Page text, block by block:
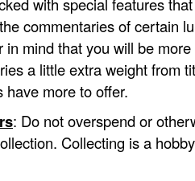
commentaries of certain
in mind that you will be
a little extra weight from
have more to offer.
: Do not overspend or
Collecting is a